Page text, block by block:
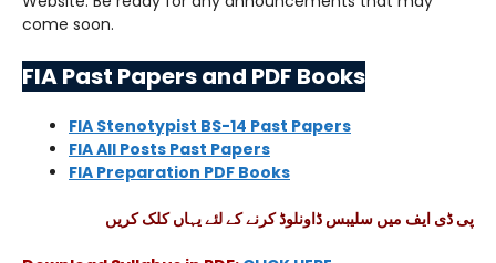
come soon.
FIA Past Papers and PDF Books
FIA Stenotypist BS-14 Past Papers
FIA All Posts Past Papers
FIA Preparation PDF Books
پی ڈی ایف میں سلیبس ڈاونلوڈ کرنے کے لئے یہاں کلک کریں